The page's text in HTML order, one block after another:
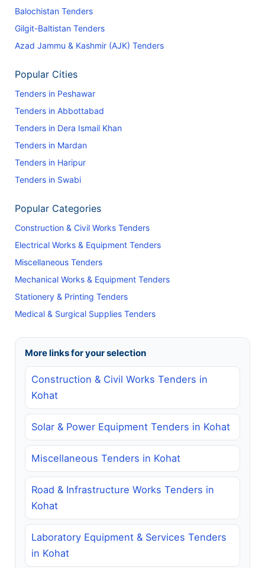
Balochistan Tenders
Gilgit-Baltistan Tenders
Azad Jammu & Kashmir (AJK) Tenders
Popular Cities
Tenders in Peshawar
Tenders in Abbottabad
Tenders in Dera Ismail Khan
Tenders in Mardan
Tenders in Haripur
Tenders in Swabi
Popular Categories
Construction & Civil Works Tenders
Electrical Works & Equipment Tenders
Miscellaneous Tenders
Mechanical Works & Equipment Tenders
Stationery & Printing Tenders
Medical & Surgical Supplies Tenders
More links for your selection
Construction & Civil Works Tenders in
Kohat
Solar & Power Equipment Tenders in Kohat
Miscellaneous Tenders in Kohat
Road & Infrastructure Works Tenders in
Kohat
Laboratory Equipment & Services Tenders
in Kohat